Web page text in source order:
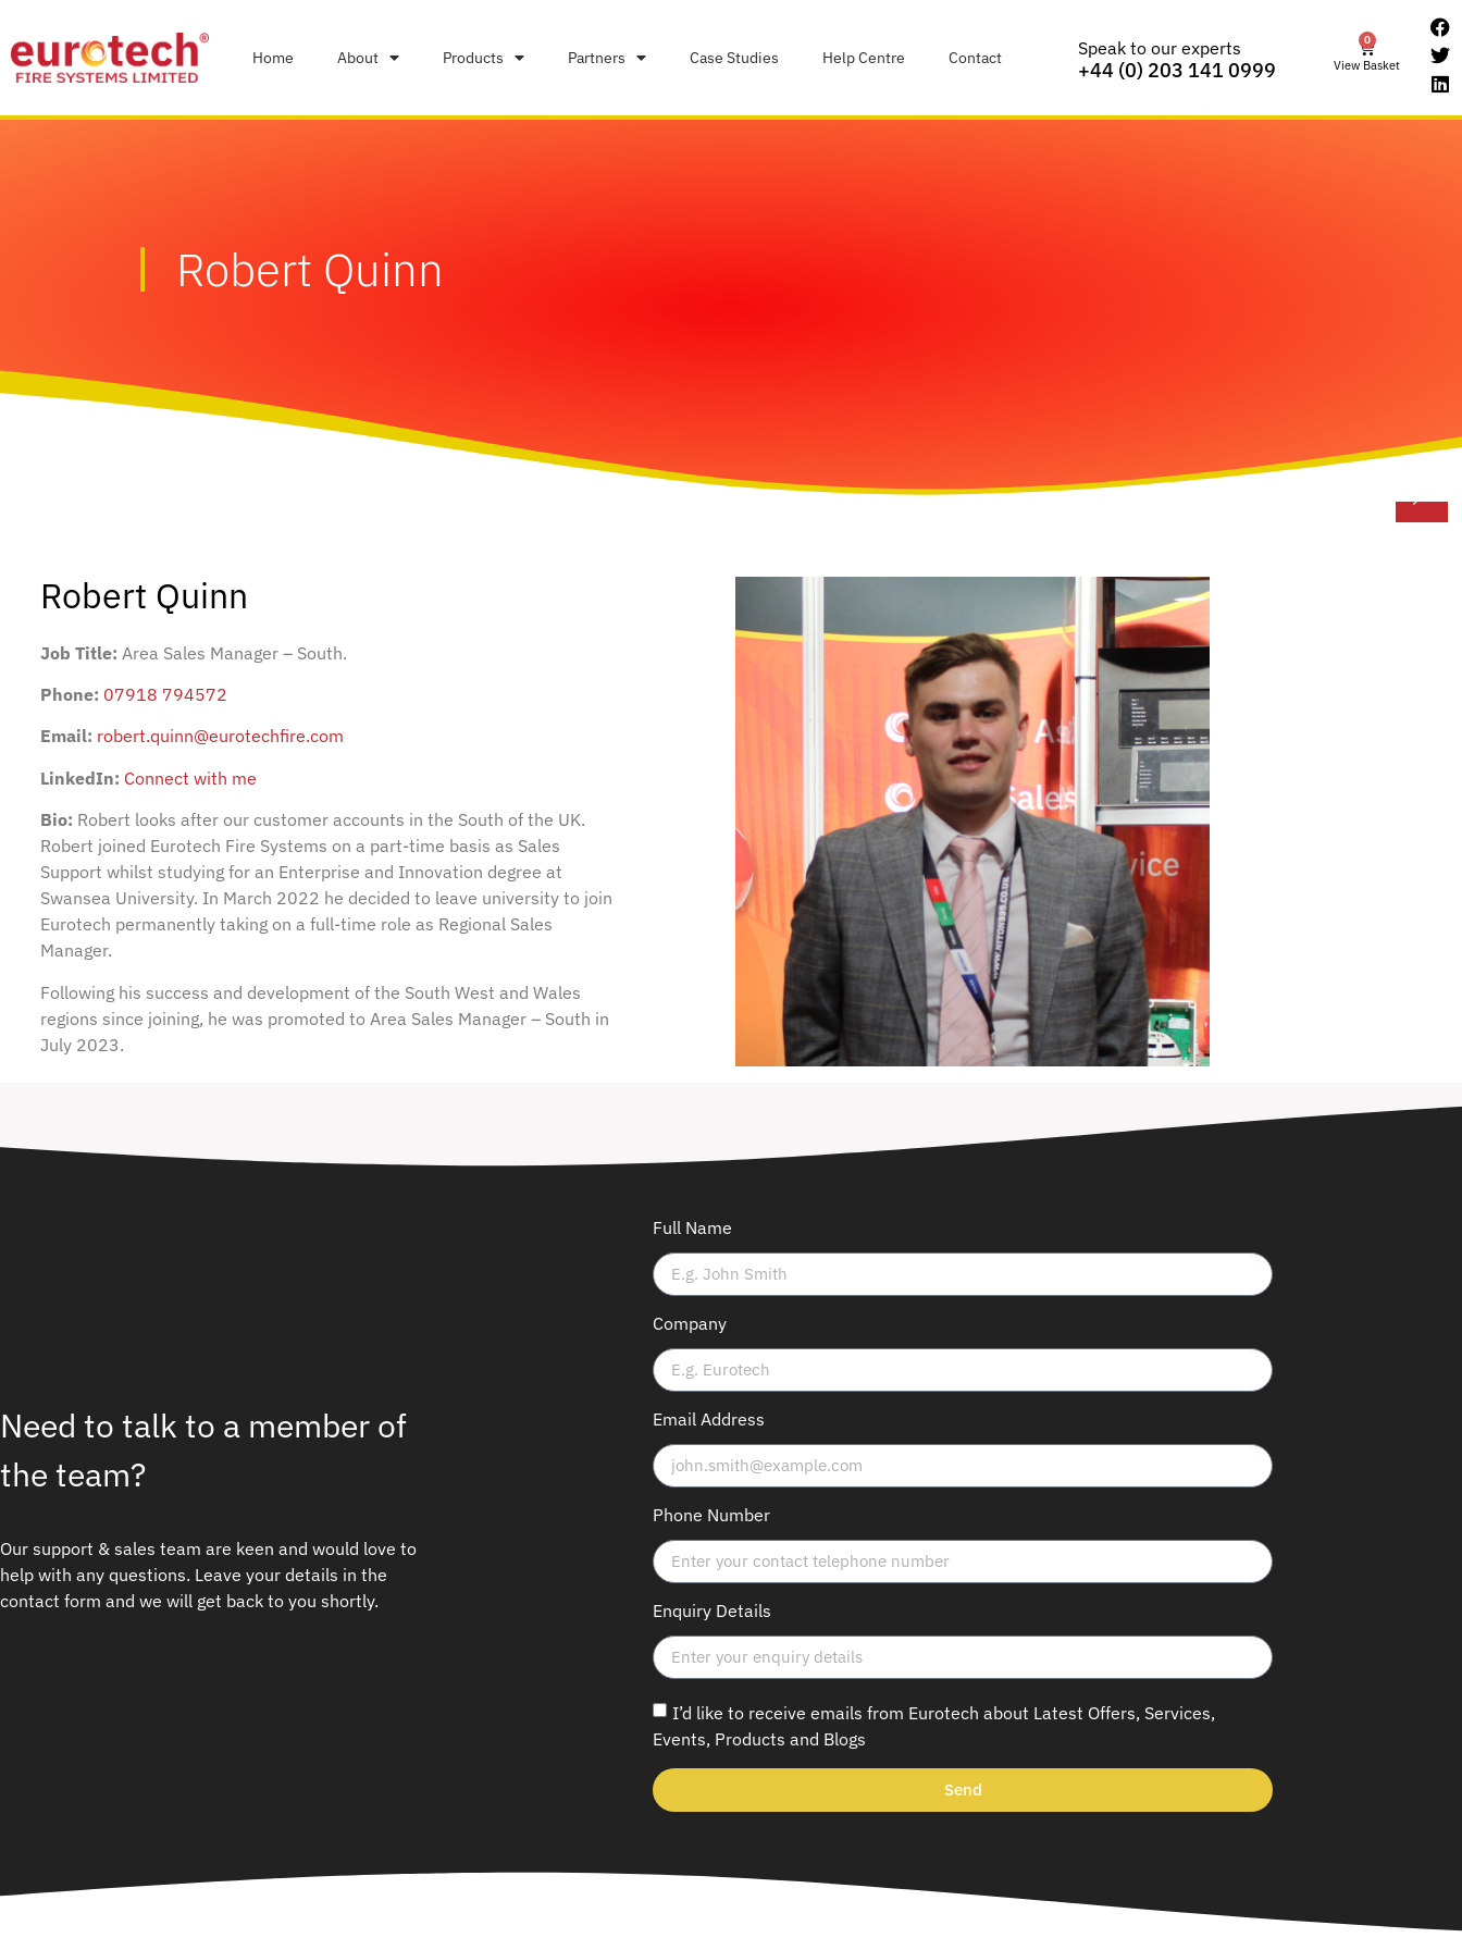
Home About Products Partners Case Studies Help Centre Contact Speak to our experts
+44 (0) 203 141 0999
0
View Basket
Robert Quinn
Robert Quinn
Job Title: Area Sales Manager – South.
Phone: 07918 794572
Email: robert.quinn@eurotechfire.com
LinkedIn: Connect with me
Bio: Robert looks after our customer accounts in the South of the UK.
Robert joined Eurotech Fire Systems on a part-time basis as Sales
Support whilst studying for an Enterprise and Innovation degree at
Swansea University. In March 2022 he decided to leave university to join
Eurotech permanently taking on a full-time role as Regional Sales
Manager.
Following his success and development of the South West and Wales
regions since joining, he was promoted to Area Sales Manager – South in
July 2023.
Need to talk to a member of
the team?
Our support & sales team are keen and would love to
help with any questions. Leave your details in the
contact form and we will get back to you shortly.
Full Name
Company
Email Address
Phone Number
Enquiry Details
I’d like to receive emails from Eurotech about Latest Offers, Services,
Events, Products and Blogs
Send